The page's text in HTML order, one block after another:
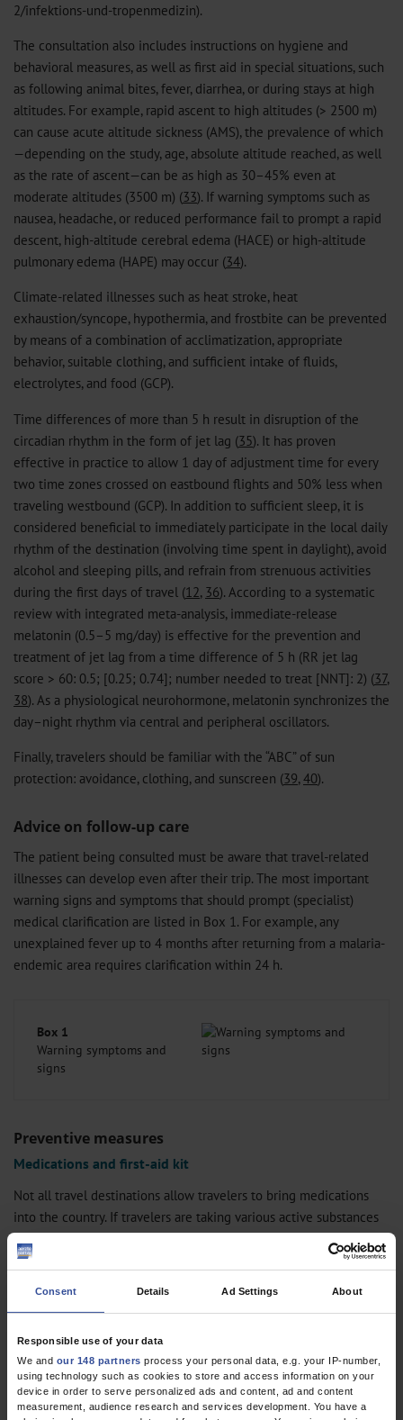
Consent Details Ad Settings About
Responsible use of your data
We and our 148 partners process your personal data, e.g. your IP-number,
using technology such as cookies to store and access information on your
device in order to serve personalized ads and content, ad and content
measurement, audience research and services development. You have a
2/infektions-und-tropenmedizin).
The consultation also includes instructions on hygiene and
behavioral measures, as well as first aid in special situations, such
as following animal bites, fever, diarrhea, or during stays at high
altitudes. For example, rapid ascent to high altitudes (> 2500 m)
can cause acute altitude sickness (AMS), the prevalence of which
—depending on the study, age, absolute altitude reached, as well
as the rate of ascent—can be as high as 30–45% even at
moderate altitudes (3500 m) (33). If warning symptoms such as
nausea, headache, or reduced performance fail to prompt a rapid
descent, high-altitude cerebral edema (HACE) or high-altitude
pulmonary edema (HAPE) may occur (34).
Climate-related illnesses such as heat stroke, heat
exhaustion/syncope, hypothermia, and frostbite can be prevented
by means of a combination of acclimatization, appropriate
behavior, suitable clothing, and sufficient intake of fluids,
electrolytes, and food (GCP).
Time differences of more than 5 h result in disruption of the
circadian rhythm in the form of jet lag (35). It has proven
effective in practice to allow 1 day of adjustment time for every
two time zones crossed on eastbound flights and 50% less when
traveling westbound (GCP). In addition to sufficient sleep, it is
considered beneficial to immediately participate in the local daily
rhythm of the destination (involving time spent in daylight), avoid
alcohol and sleeping pills, and refrain from strenuous activities
during the first days of travel (12, 36). According to a systematic
review with integrated meta-analysis, immediate-release
melatonin (0.5–5 mg/day) is effective for the prevention and
treatment of jet lag from a time difference of 5 h (RR jet lag
score > 60: 0.5; [0.25; 0.74]; number needed to treat [NNT]: 2) (37,
38). As a physiological neurohormone, melatonin synchronizes the
day–night rhythm via central and peripheral oscillators.
Finally, travelers should be familiar with the “ABC” of sun
protection: avoidance, clothing, and sunscreen (39,40).
Advice on follow-up care
The patient being consulted must be aware that travel-related
illnesses can develop even after their trip. The most important
warning signs and symptoms that should prompt (specialist)
medical clarification are listed in Box 1. For example, any
unexplained fever up to 4 months after returning from a malaria-
endemic area requires clarification within 24 h.
Box 1
Warning symptoms and
signs
Preventive measures
Medications and first-aid kit
Not all travel destinations allow travelers to bring medications
into the country. If travelers are taking various active substances
and medical items (for example, syringe needles) with them, it
may be advisable to obtain a medical certificate (GCP). Ideally, this
hand luggage; travelers should ensure that they take double the
amount with them, distributed if possible over several pieces of
luggage.